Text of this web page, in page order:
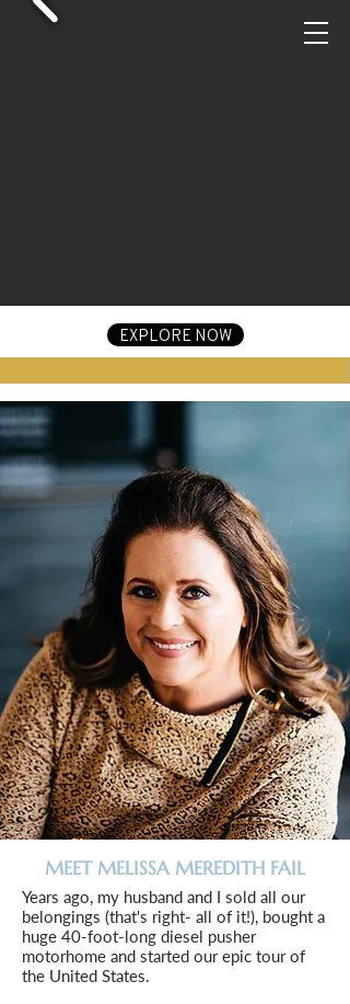
EXPLORE NOW
MEET MELISSA MEREDITH FAIL
Years ago, my husband and I sold all our
belongings (that's right- all of it!), bought a
huge 40-foot-long diesel pusher
motorhome and started our epic tour of
the United States.